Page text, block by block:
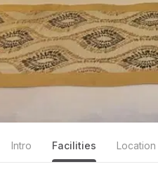
Intro Facilities Location